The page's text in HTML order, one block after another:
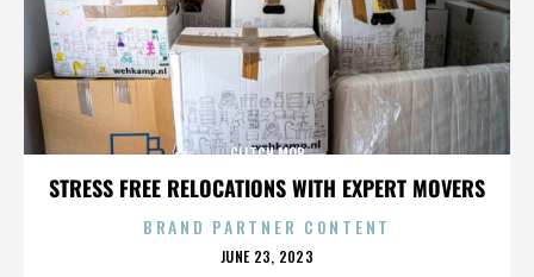
STRESS FREE RELOCATIONS WITH EXPERT MOVERS
GLITCH MOB
BRAND PARTNER CONTENT
POSTED
JUNE 23, 2023